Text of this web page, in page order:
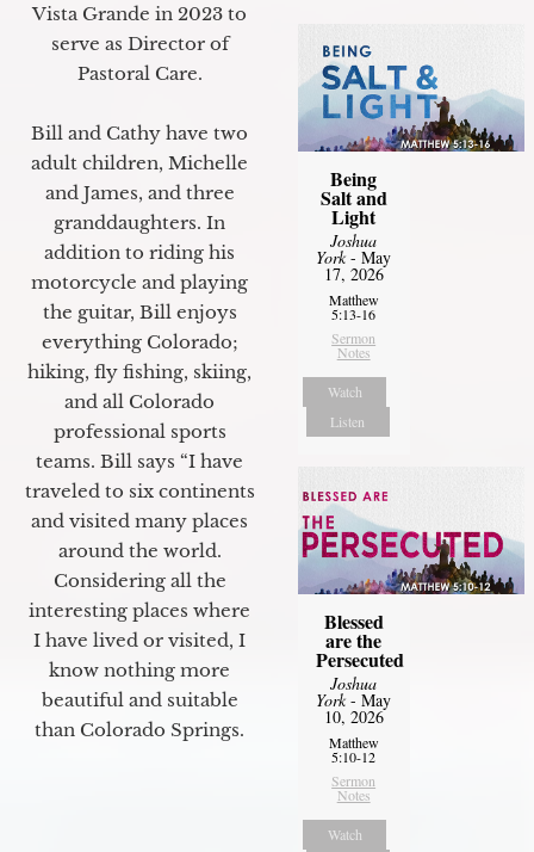
Vista Grande in 2023 to
serve as Director of
Pastoral Care.
Bill and Cathy have two
adult children, Michelle
and James, and three
granddaughters. In
addition to riding his
motorcycle and playing
the guitar, Bill enjoys
everything Colorado;
hiking, fly fishing, skiing,
and all Colorado
professional sports
teams. Bill says “I have
traveled to six continents
and visited many places
around the world.
Considering all the
interesting places where
I have lived or visited, I
know nothing more
beautiful and suitable
than Colorado Springs.
Being
Salt and
Light
Joshua
York- May
17, 2026
Matthew
5:13-16
Sermon
Notes
Watch
Listen
Blessed
are the
Persecuted
Joshua
York- May
10, 2026
Matthew
5:10-12
Sermon
Notes
Watch